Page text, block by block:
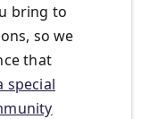
bring to
so we
that
special